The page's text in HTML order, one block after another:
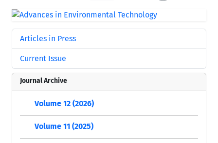
Articles in Press
Current Issue
Journal Archive
Volume 12 (2026)
Volume 11 (2025)